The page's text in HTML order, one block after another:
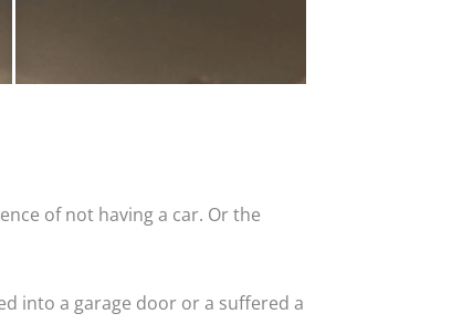
of not having a car. Or the
into a garage door or a suffered a